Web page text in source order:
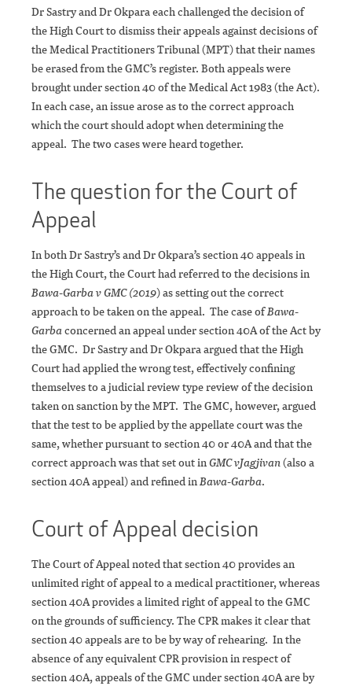
Dr Sastry and Dr Okpara each challenged the decision of
the High Court to dismiss their appeals against decisions of
the Medical Practitioners Tribunal (MPT) that their names
be erased from the GMC’s register. Both appeals were
brought under section 40 of the Medical Act 1983 (the Act).
In each case, an issue arose as to the correct approach
which the court should adopt when determining the
appeal. The two cases were heard together.
The question for the Court of
Appeal
In both Dr Sastry’s and Dr Okpara’s section 40 appeals in
the High Court, the Court had referred to the decisions in
Bawa-Garba v GMC (2019) as setting out the correct
approach to be taken on the appeal. The case ofBawa-
Garbaconcerned an appeal under section 40A of the Act by
the GMC. Dr Sastry and Dr Okpara argued that the High
Court had applied the wrong test, effectively confining
themselves to a judicial review type review of the decision
taken on sanction by the MPT. The GMC, however, argued
that the test to be applied by the appellate court was the
same, whether pursuant to section 40 or 40A and that the
correct approach was that set out inGMC vJagjivan(also a
section 40A appeal) and refined inBawa-Garba.
Court of Appeal decision
The Court of Appeal noted that section 40 provides an
unlimited right of appeal to a medical practitioner, whereas
section 40A provides a limited right of appeal to the GMC
on the grounds of sufficiency. The CPR makes it clear that
section 40 appeals are to be by way of rehearing. In the
absence of any equivalent CPR provision in respect of
section 40A, appeals of the GMC under section 40A are by